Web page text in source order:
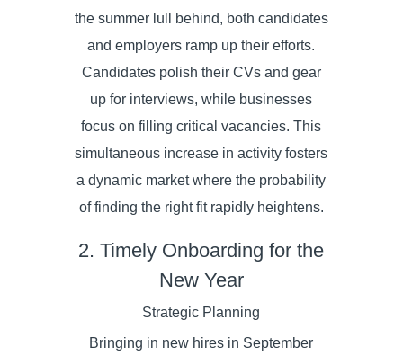
the summer lull behind, both candidates
and employers ramp up their efforts.
Candidates polish their CVs and gear
up for interviews, while businesses
focus on filling critical vacancies. This
simultaneous increase in activity fosters
a dynamic market where the probability
of finding the right fit rapidly heightens.
2. Timely Onboarding for the
New Year
Strategic Planning
Bringing in new hires in September